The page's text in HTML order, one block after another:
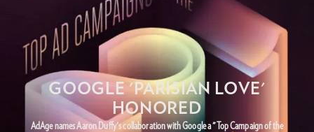
GOOGLE 'PARISIAN LOVE'
HONORED
AdAge names Aaron Duffy's collaboration with Google a "Top Campaign of the